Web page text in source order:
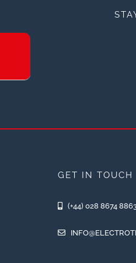
GET IN TOUCH
(+44) 028 8674